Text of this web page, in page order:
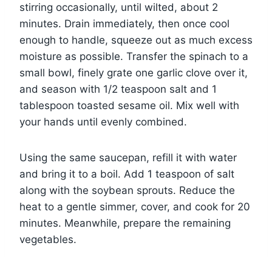
stirring occasionally, until wilted, about 2
minutes. Drain immediately, then once cool
enough to handle, squeeze out as much excess
moisture as possible. Transfer the spinach to a
small bowl, finely grate one garlic clove over it,
and season with 1/2 teaspoon salt and 1
tablespoon toasted sesame oil. Mix well with
your hands until evenly combined.
Using the same saucepan, refill it with water
and bring it to a boil. Add 1 teaspoon of salt
along with the soybean sprouts. Reduce the
heat to a gentle simmer, cover, and cook for 20
minutes. Meanwhile, prepare the remaining
vegetables.